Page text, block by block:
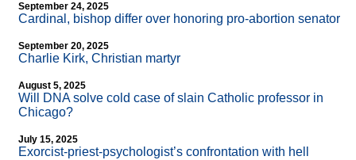
September 24, 2025
Cardinal, bishop differ over honoring pro-abortion senator
September 20, 2025
Charlie Kirk, Christian martyr
August 5, 2025
Will DNA solve cold case of slain Catholic professor in
Chicago?
July 15, 2025
Exorcist-priest-psychologist’s confrontation with hell